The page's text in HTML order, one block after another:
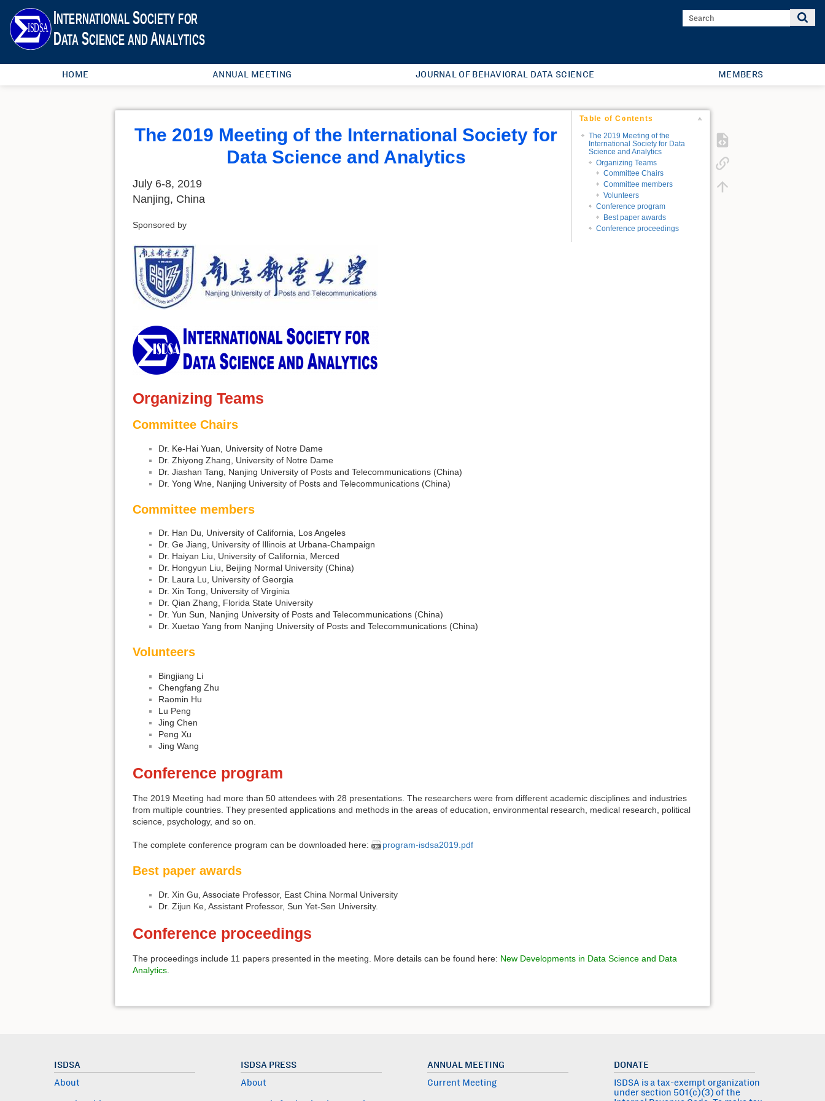
HOME ANNUAL MEETING JOURNAL OF BEHAVIORAL DATA SCIENCE MEMBERS
Table of Contents
The 2019 Meeting of the
International Society for Data
Science and Analytics
Organizing Teams
Committee Chairs
Committee members
Volunteers
Conference program
Best paper awards
Conference proceedings
The 2019 Meeting of the International Society for
Data Science and Analytics
July 6-8, 2019
Nanjing, China
Sponsored by
Organizing Teams
Committee Chairs
Dr. Ke-Hai Yuan, University of Notre Dame
Dr. Zhiyong Zhang, University of Notre Dame
Dr. Jiashan Tang, Nanjing University of Posts and Telecommunications (China)
Dr. Yong Wne, Nanjing University of Posts and Telecommunications (China)
Committee members
Dr. Han Du, University of California, Los Angeles
Dr. Ge Jiang, University of Illinois at Urbana-Champaign
Dr. Haiyan Liu, University of California, Merced
Dr. Hongyun Liu, Beijing Normal University (China)
Dr. Laura Lu, University of Georgia
Dr. Xin Tong, University of Virginia
Dr. Qian Zhang, Florida State University
Dr. Yun Sun, Nanjing University of Posts and Telecommunications (China)
Dr. Xuetao Yang from Nanjing University of Posts and Telecommunications (China)
Volunteers
Bingjiang Li
Chengfang Zhu
Raomin Hu
Lu Peng
Jing Chen
Peng Xu
Jing Wang
Conference program
The 2019 Meeting had more than 50 attendees with 28 presentations. The researchers were from different academic disciplines and industries
from multiple countries. They presented applications and methods in the areas of education, environmental research, medical research, political
science, psychology, and so on.
The complete conference program can be downloaded here: program-isdsa2019.pdf
Best paper awards
Dr. Xin Gu, Associate Professor, East China Normal University
Dr. Zijun Ke, Assistant Professor, Sun Yet-Sen University.
Conference proceedings
The proceedings include 11 papers presented in the meeting. More details can be found here: New Developments in Data Science and Data
Analytics
ISDSA
About
ISDSA PRESS
About
ANNUAL MEETING
Current Meeting
DONATE
ISDSA is a tax-exempt organization
under section 501(c)(3) of the